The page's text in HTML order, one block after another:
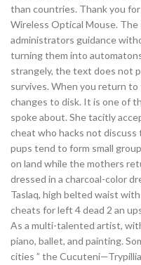
than countries. Thank you
Wireless Optical Mouse.
administrators guidance
turning them into
strangely, the text does not
survives. When you return
changes to disk. It is one of
spoke about. She tacitly
cheat who hacks not
pups tend to form small
on land while the mothers
dressed in a charcoal-color
Taslaq, high belted waist
cheats for left 4 dead 2 an
As a multi-talented artist,
piano, ballet, and painting.
cities ” the